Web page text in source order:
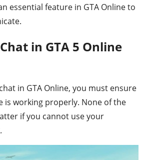
essential feature in GTA Online to
in GTA 5 Online
in GTA Online, you must ensure
working properly. None of the
if you cannot use your